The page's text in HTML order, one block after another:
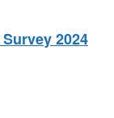
2024